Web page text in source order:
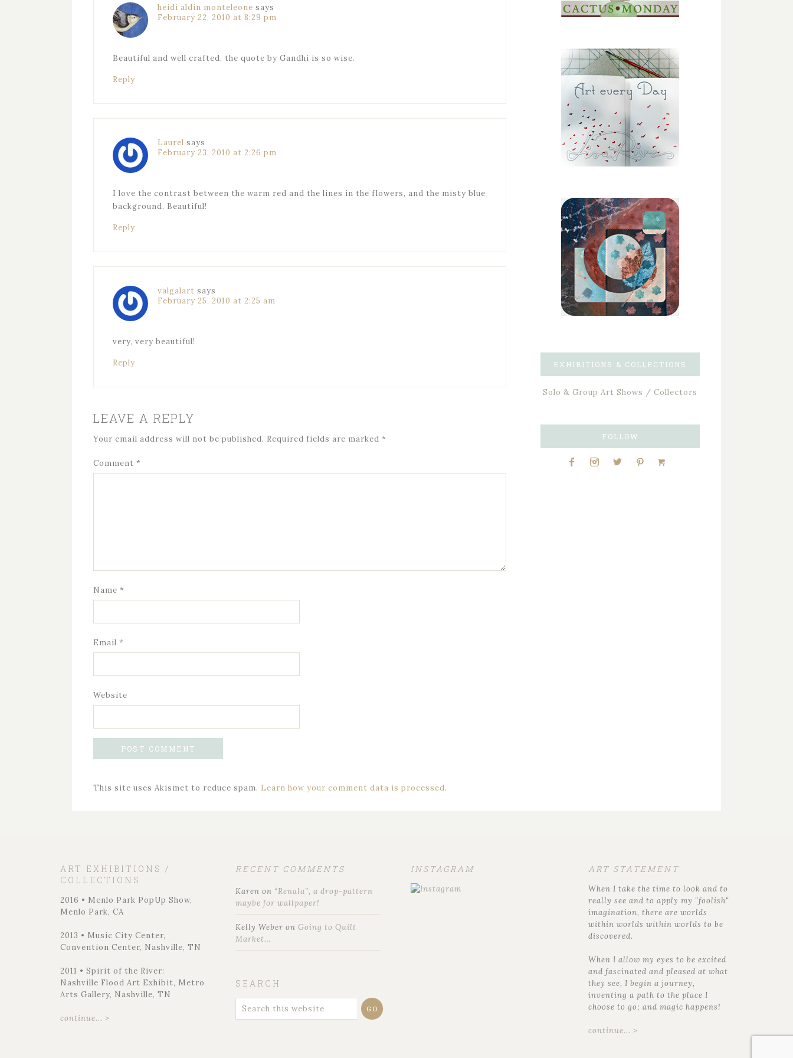
heidi aldin monteleone says
February 22, 2010 at 8:29 pm
Beautiful and well crafted, the quote by Gandhi is so wise.
Reply
Laurel says
February 23, 2010 at 2:26 pm
I love the contrast between the warm red and the lines in the flowers, and the misty blue
background. Beautiful!
Reply
valgalart says
February 25, 2010 at 2:25 am
very, very beautiful!
Reply
LEAVE A REPLY
Your email address will not be published. Required fields are marked *
Comment *
Name *
Email *
Website
This site uses Akismet to reduce spam. Learn how your comment data is processed.
EXHIBITIONS & COLLECTIONS
Solo & Group Art Shows / Collectors
FOLLOW
ART EXHIBITIONS /
COLLECTIONS
2016 • Menlo Park PopUp Show,
Menlo Park, CA
2013 • Music City Center,
Convention Center, Nashville, TN
2011 • Spirit of the River:
Nashville Flood Art Exhibit, Metro
Arts Gallery, Nashville, TN
continue... >
RECENT COMMENTS
Karen on “Renala”, a drop-pattern
maybe for wallpaper!
Kelly Weber onGoing to Quilt
Market…
SEARCH
INSTAGRAM ART STATEMENT
When I take the time to look and to
really see and to apply my "foolish"
imagination, there are worlds
within worlds within worlds to be
discovered.
When I allow my eyes to be excited
and fascinated and pleased at what
they see, I begin a journey,
inventing a path to the place I
choose to go; and magic happens!
continue... >